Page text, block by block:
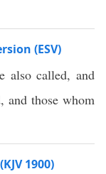
(ESV)
also called, and
and those whom
1900)